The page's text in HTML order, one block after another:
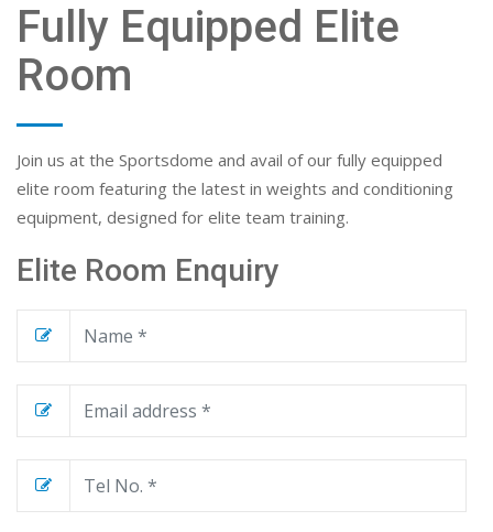
Fully Equipped Elite
Room
Join us at the Sportsdome and avail of our fully equipped
elite room featuring the latest in weights and conditioning
equipment, designed for elite team training.
Elite Room Enquiry